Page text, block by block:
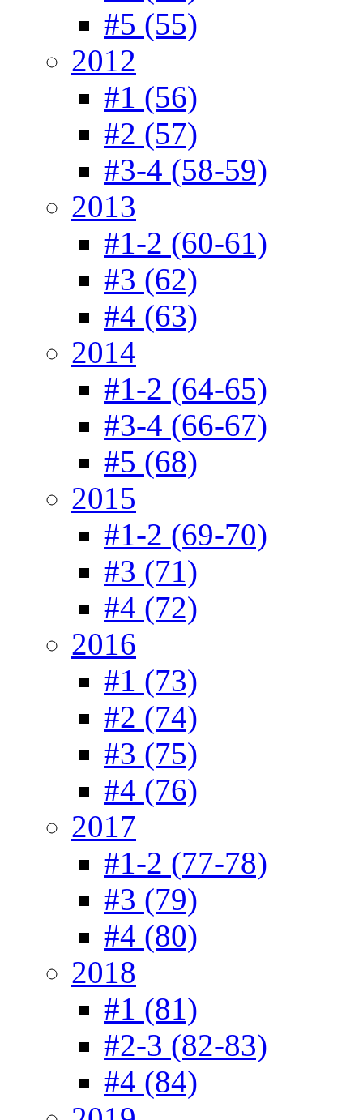
#5 (55)
2012
#1 (56)
#2 (57)
#3-4 (58-59)
2013
#1-2 (60-61)
#3 (62)
#4 (63)
2014
#1-2 (64-65)
#3-4 (66-67)
#5 (68)
2015
#1-2 (69-70)
#3 (71)
#4 (72)
2016
#1 (73)
#2 (74)
#3 (75)
#4 (76)
2017
#1-2 (77-78)
#3 (79)
#4 (80)
2018
#1 (81)
#2-3 (82-83)
#4 (84)